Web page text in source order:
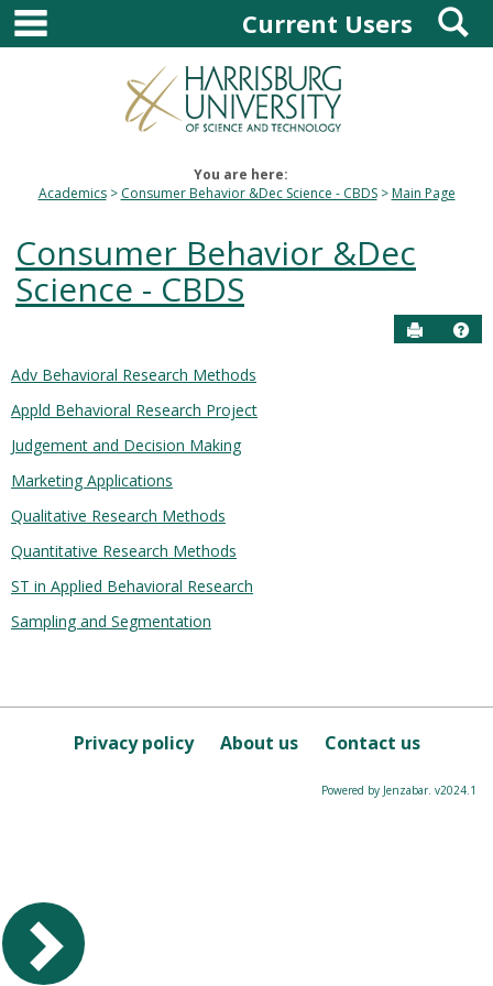
Skip
content
main navigationCurrent Users
You are here:
Academics
Consumer Behavior &Dec Science - CBDS Main Page
Consumer Behavior &Dec
Science - CBDS
Send to
Courses
in
this
Department
Adv Behavioral Research Methods
Appld Behavioral Research Project
Judgement and Decision Making
Marketing Applications
Qualitative Research Methods
Quantitative Research Methods
ST in Applied Behavioral Research
Sampling and Segmentation
Privacy policy About us Contact us
Powered by Jenzabar. v2024.1